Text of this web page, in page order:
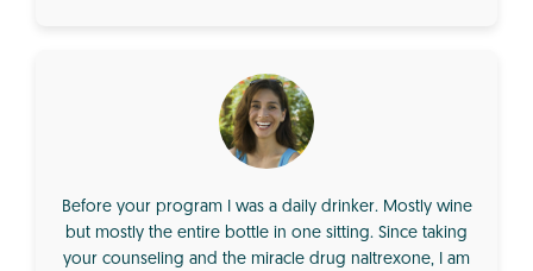
Before your program I was a daily drinker. Mostly wine
but mostly the entire bottle in one sitting. Since taking
your counseling and the miracle drug naltrexone, I am